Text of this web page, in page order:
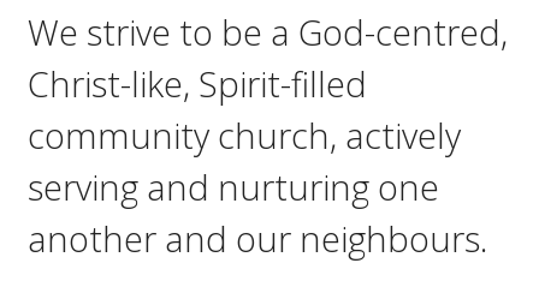
We strive to be a God-centred,
Christ-like, Spirit-filled
community church, actively
serving and nurturing one
another and our neighbours.